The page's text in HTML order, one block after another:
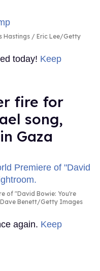
Hastings / Eric Lee/Getty
today! Keep
fire for
song,
Gaza
of "David Bowie: You're
Benett/Getty Images
again. Keep